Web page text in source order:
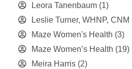
Leora Tanenbaum (1)
Leslie Turner, WHNP, CNM
Maze Women's Health (3)
Maze Women’s Health (19)
Meira Harris (2)